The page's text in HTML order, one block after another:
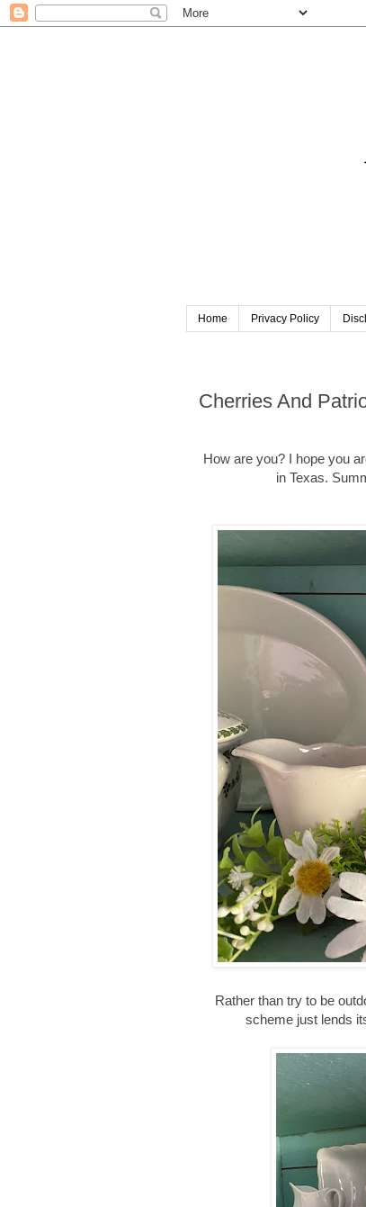
Home Privacy Policy
Cherries And
How are you? I hope you
in Texas.
Rather than try to be
scheme just lends